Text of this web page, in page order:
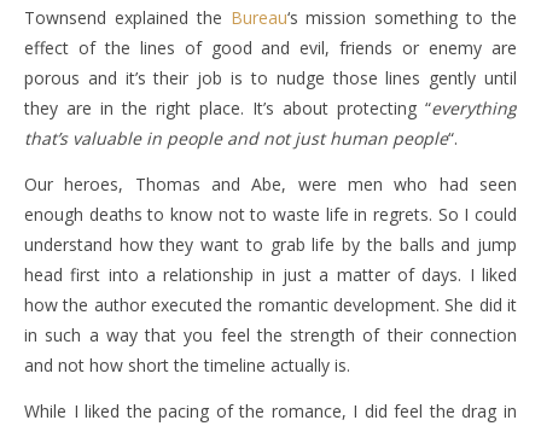
Townsend explained the Bureau‘s mission something to the
effect of the lines of good and evil, friends or enemy are
porous and it’s their job is to nudge those lines gently until
they are in the right place. It’s about protecting “everything
that’s valuable in people and not just human people“.
Our heroes, Thomas and Abe, were men who had seen
enough deaths to know not to waste life in regrets. So I could
understand how they want to grab life by the balls and jump
head first into a relationship in just a matter of days. I liked
how the author executed the romantic development. She did it
in such a way that you feel the strength of their connection
and not how short the timeline actually is.
While I liked the pacing of the romance, I did feel the drag in